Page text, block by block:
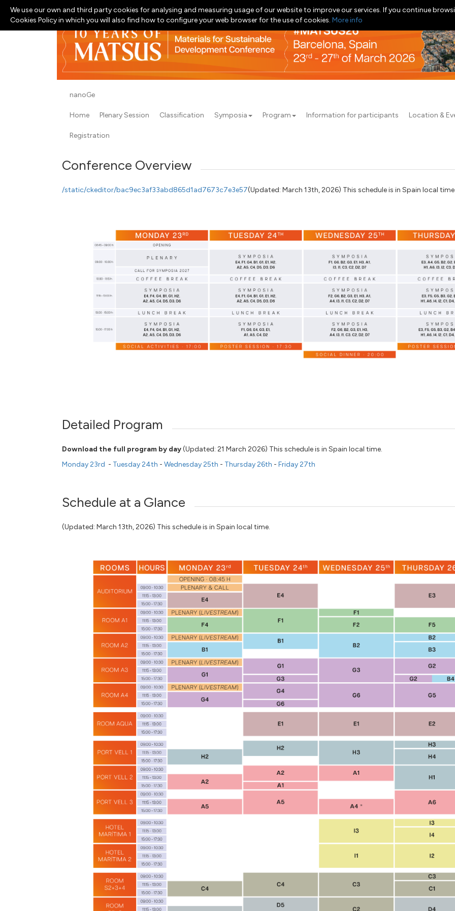
nanoGe
Home Plenary Session Classification Symposia Program Information for participants Location &
Registration
Conference Overview
/static/ckeditor/bac9ec3af33abd865d1ad7673c7e3e57(Updated: March 13th, 2026) This schedule is in Spain local
Detailed Program
Download the full program by day(Updated: 21 March 2026) This schedule is in Spain local time.
Monday 23rd - Tuesday 24th - Wednesday 25th - Thursday 26th - Friday 27th
Schedule at a Glance
(Updated: March 13th, 2026) This schedule is in Spain local time.
We use our own and third party cookies for analysing and measuring usage of our website to improve our services. If you continue
Cookies Policy in which you will also find how to configure your web browser for the use of cookies. More info